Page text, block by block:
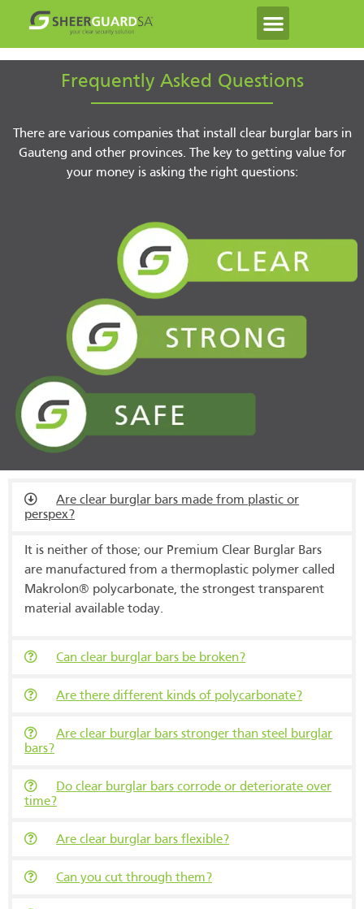
Frequently Asked Questions
There are various companies that install clear burglar bars in
Gauteng and other provinces. The key to getting value for
your money is asking the right questions:
Are clear burglar bars made from plastic or
perspex?
It is neither of those; our Premium Clear Burglar Bars
are manufactured from a thermoplastic polymer called
Makrolon® polycarbonate, the strongest transparent
material available today.
Can clear burglar bars be broken?
Are there different kinds of polycarbonate?
Are clear burglar bars stronger than steel burglar
bars?
Do clear burglar bars corrode or deteriorate over
time?
Are clear burglar bars flexible?
Can you cut through them?